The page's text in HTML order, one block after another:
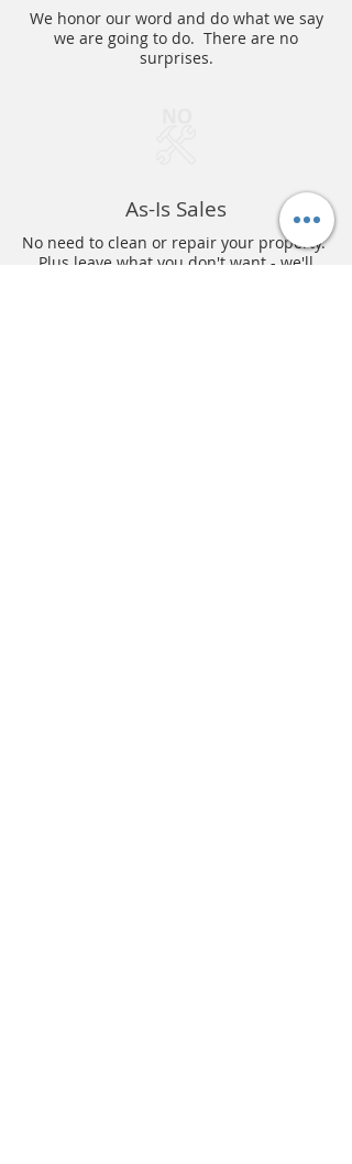
We honor our word and do what we say
we are going to do. There are no
surprises.
As-Is Sales
No need to clean or repair your property.
Plus leave what you don't want - we'll